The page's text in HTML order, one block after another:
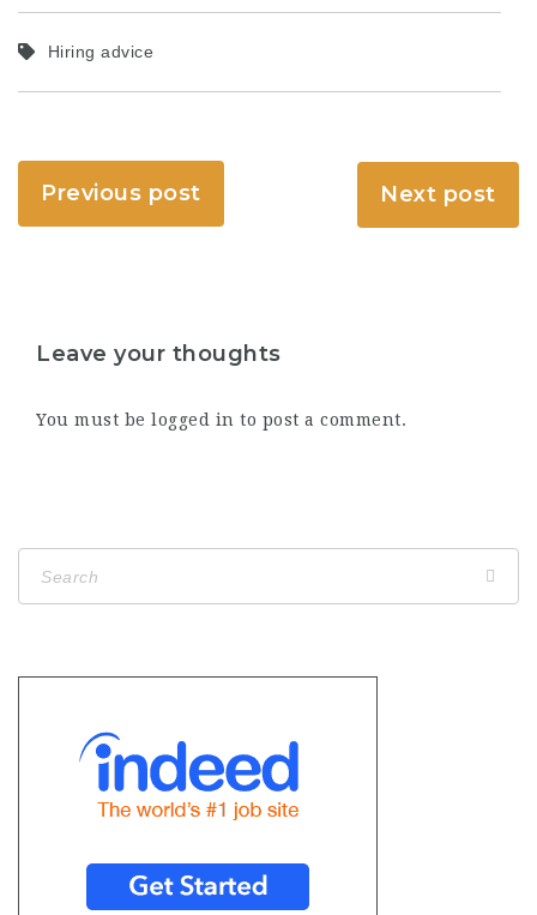
Hiring advice
Previous post Next post
Leave your thoughts
You must be logged in to post a comment.